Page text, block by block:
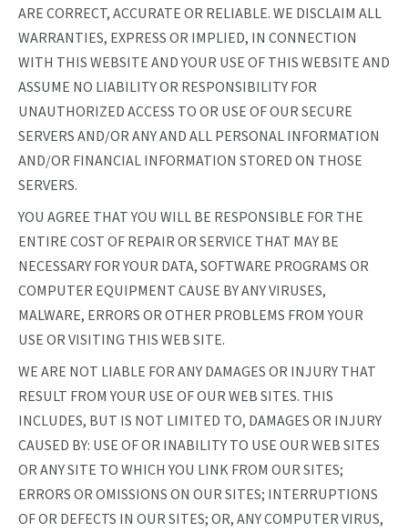
ARE CORRECT, ACCURATE OR RELIABLE. WE DISCLAIM ALL
WARRANTIES, EXPRESS OR IMPLIED, IN CONNECTION
WITH THIS WEBSITE AND YOUR USE OF THIS WEBSITE AND
ASSUME NO LIABILITY OR RESPONSIBILITY FOR
UNAUTHORIZED ACCESS TO OR USE OF OUR SECURE
SERVERS AND/OR ANY AND ALL PERSONAL INFORMATION
AND/OR FINANCIAL INFORMATION STORED ON THOSE
SERVERS.
YOU AGREE THAT YOU WILL BE RESPONSIBLE FOR THE
ENTIRE COST OF REPAIR OR SERVICE THAT MAY BE
NECESSARY FOR YOUR DATA, SOFTWARE PROGRAMS OR
COMPUTER EQUIPMENT CAUSE BY ANY VIRUSES,
MALWARE, ERRORS OR OTHER PROBLEMS FROM YOUR
USE OR VISITING THIS WEB SITE.
WE ARE NOT LIABLE FOR ANY DAMAGES OR INJURY THAT
RESULT FROM YOUR USE OF OUR WEB SITES. THIS
INCLUDES, BUT IS NOT LIMITED TO, DAMAGES OR INJURY
CAUSED BY: USE OF OR INABILITY TO USE OUR WEB SITES
OR ANY SITE TO WHICH YOU LINK FROM OUR SITES;
ERRORS OR OMISSIONS ON OUR SITES; INTERRUPTIONS
OF OR DEFECTS IN OUR SITES; OR, ANY COMPUTER VIRUS,